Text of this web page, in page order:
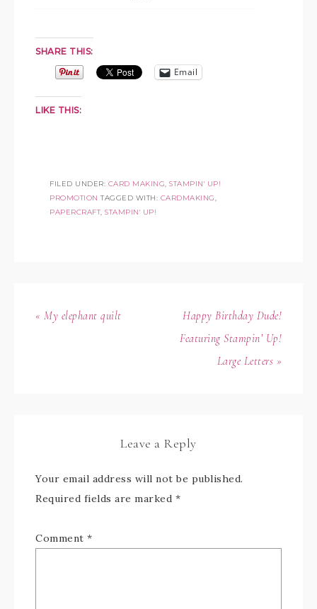
SHARE THIS:
Email
LIKE THIS:
FILED UNDER: CARD MAKING, STAMPIN' UP!
PROMOTION TAGGED WITH: CARDMAKING,
PAPERCRAFT, STAMPIN' UP!
« My elephant quilt
Happy Birthday Dude!
Featuring Stampin’ Up!
Large Letters »
Leave a Reply
Your email address will not be published.
Required fields are marked *
Comment *